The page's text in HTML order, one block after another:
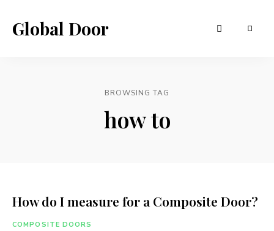
Global Door
BROWSING TAG
how to
How do I measure for a Composite Door?
COMPOSITE DOORS